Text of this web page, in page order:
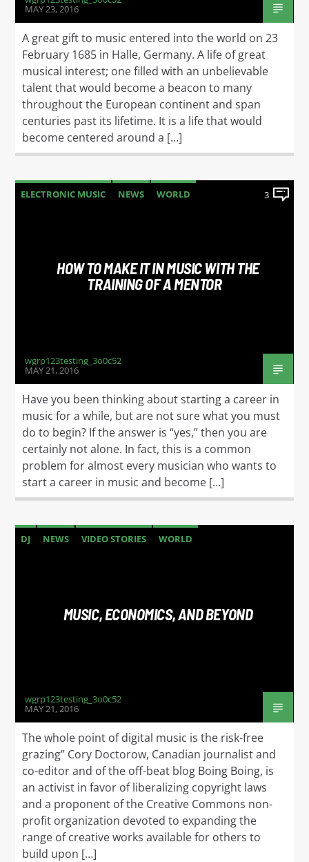
MAY 23, 2016
A great gift to music entered into the world on 23
February 1685 in Halle, Germany. A life of great
musical interest; one filled with an unbelievable
talent that would become a beacon to many
throughout the European continent and span
centuries past its lifetime. It is a life that would
become centered around a […]
ELECTRONIC MUSIC NEWS WORLD 3
HOW TO MAKE IT IN MUSIC WITH THE
TRAINING OF A MENTOR
wgrp123testing_3o0c52
MAY 21, 2016
Have you been thinking about starting a career in
music for a while, but are not sure what you must
do to begin? If the answer is “yes,” then you are
certainly not alone. In fact, this is a common
problem for almost every musician who wants to
start a career in music and become […]
DJ NEWS VIDEO STORIES WORLD
MUSIC, ECONOMICS, AND BEYOND
wgrp123testing_3o0c52
MAY 21, 2016
The whole point of digital music is the risk-free
grazing” Cory Doctorow, Canadian journalist and
co-editor and of the off-beat blog Boing Boing, is
an activist in favor of liberalizing copyright laws
and a proponent of the Creative Commons non-
profit organization devoted to expanding the
range of creative works available for others to
build upon […]